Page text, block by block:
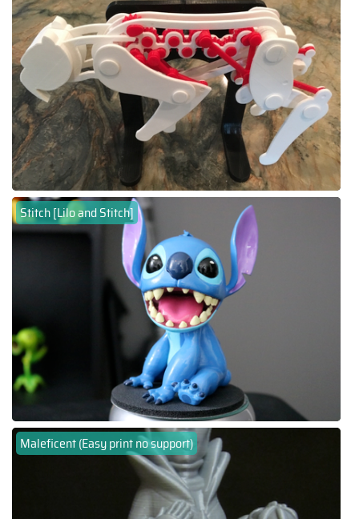
Stitch [Lilo and Stitch]
Maleficent (Easy print no support)